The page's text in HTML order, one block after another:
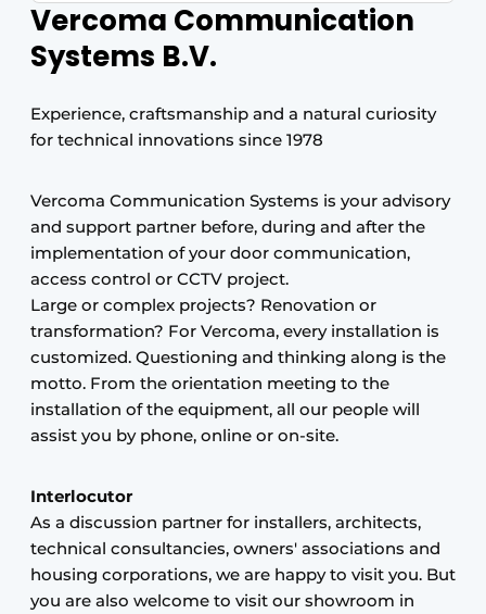
Vercoma Communication
Systems B.V.
Experience, craftsmanship and a natural curiosity
for technical innovations since 1978
Vercoma Communication Systems is your advisory
and support partner before, during and after the
implementation of your door communication,
access control or CCTV project.
Large or complex projects? Renovation or
transformation? For Vercoma, every installation is
customized. Questioning and thinking along is the
motto. From the orientation meeting to the
installation of the equipment, all our people will
assist you by phone, online or on-site.
Interlocutor
As a discussion partner for installers, architects,
technical consultancies, owners' associations and
housing corporations, we are happy to visit you. But
you are also welcome to visit our showroom in